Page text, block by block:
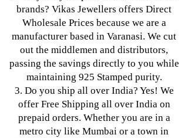
brands? Vikas Jewellers offers Direct
Wholesale Prices because we are a
manufacturer based in Varanasi. We cut
out the middlemen and distributors,
passing the savings directly to you while
maintaining 925 Stamped purity.
3. Do you ship all over India? Yes! We
offer Free Shipping all over India on
prepaid orders. Whether you are in a
metro city like Mumbai or a town in